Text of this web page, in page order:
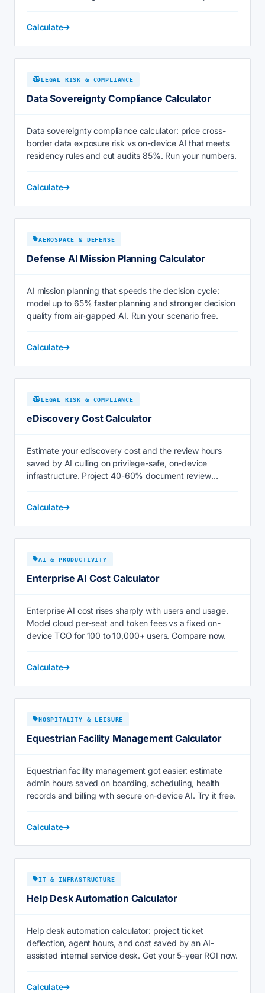
Calculate
LEGAL RISK & COMPLIANCE
Data Sovereignty Compliance Calculator
Data sovereignty compliance calculator: price cross-
border data exposure risk vs on-device AI that meets
residency rules and cut audits 85%. Run your numbers.
Calculate
AEROSPACE & DEFENSE
Defense AI Mission Planning Calculator
AI mission planning that speeds the decision cycle:
model up to 65% faster planning and stronger decision
quality from air-gapped AI. Run your scenario free.
Calculate
LEGAL RISK & COMPLIANCE
eDiscovery Cost Calculator
Estimate your ediscovery cost and the review hours
saved by AI culling on privilege-safe, on-device
infrastructure. Project 40-60% document review
Calculate
AI & PRODUCTIVITY
Enterprise AI Cost Calculator
Enterprise AI cost rises sharply with users and usage.
Model cloud per-seat and token fees vs a fixed on-
device TCO for 100 to 10,000+ users. Compare now.
Calculate
HOSPITALITY & LEISURE
Equestrian Facility Management Calculator
Equestrian facility management got easier: estimate
admin hours saved on boarding, scheduling, health
records and billing with secure on-device AI. Try it free.
Calculate
IT & INFRASTRUCTURE
Help Desk Automation Calculator
Help desk automation calculator: project ticket
deflection, agent hours, and cost saved by an AI-
assisted internal service desk. Get your 5-year ROI now.
Calculate